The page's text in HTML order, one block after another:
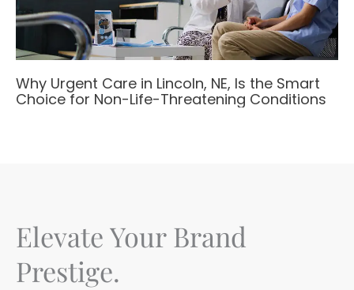
Why Urgent Care in Lincoln, NE, Is the Smart
Choice for Non-Life-Threatening Conditions
Elevate Your Brand
Prestige.